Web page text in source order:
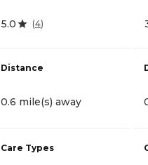
5.0 (4)
Distance
0.6 mile(s) away
Care Types